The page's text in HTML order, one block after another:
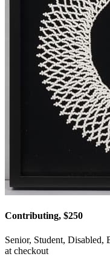
Contributing, $250
Senior, Student, Disabled,
at checkout